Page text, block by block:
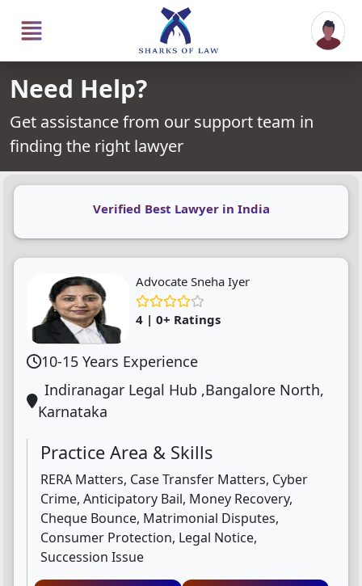
Need Help?
Get assistance from our support team in
finding the right lawyer
Verified Best Lawyer in India
Advocate Sneha Iyer
4 | 0+ Ratings
10-15 Years Experience
Indiranagar Legal Hub ,Bangalore North,
Karnataka
Practice Area & Skills
RERA Matters, Case Transfer Matters, Cyber
Crime, Anticipatory Bail, Money Recovery,
Cheque Bounce, Matrimonial Disputes,
Consumer Protection, Legal Notice,
Succession Issue